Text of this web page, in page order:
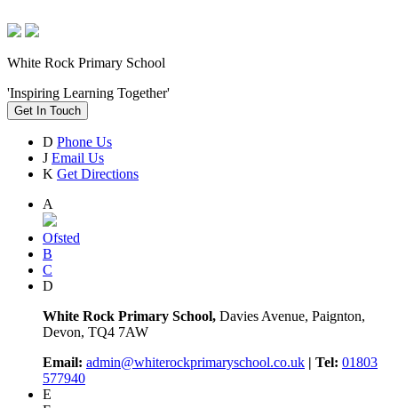
White Rock Primary School
'Inspiring Learning Together'
Get In Touch
D Phone Us
J Email Us
K Get Directions
A
Ofsted
B
C
D
White Rock Primary School, Davies Avenue, Paignton,
Devon, TQ4 7AW
Email: admin@whiterockprimaryschool.co.uk | Tel: 01803
577940
E